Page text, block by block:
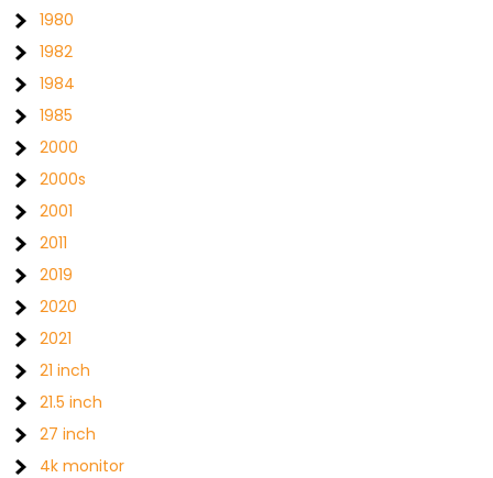
1980
1982
1984
1985
2000
2000s
2001
2011
2019
2020
2021
21 inch
21.5 inch
27 inch
4k monitor